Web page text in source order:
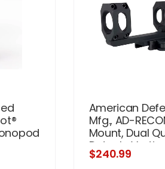
American
Mfg., AD-
Mount, Dual
Detach,
Rings, 2"
$240.99